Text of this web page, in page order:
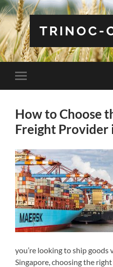
TRINOC-
Toggle
mobile
How to Choose
Freight Provider
you’re looking to ship goods
Singapore, choosing the